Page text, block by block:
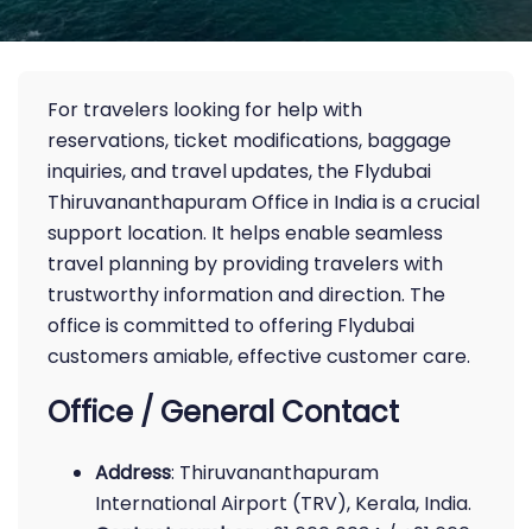
For travelers looking for help with
reservations, ticket modifications, baggage
inquiries, and travel updates, the Flydubai
Thiruvananthapuram Office in India is a crucial
support location. It helps enable seamless
travel planning by providing travelers with
trustworthy information and direction. The
office is committed to offering Flydubai
customers amiable, effective customer care.
Office / General Contact
Address: Thiruvananthapuram
International Airport (TRV), Kerala, India.